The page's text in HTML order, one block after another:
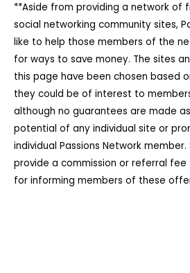
**Aside from providing a network of
social networking community sites,
like to help those members of the
for ways to save money. The sites
this page have been chosen based
they could be of interest to
although no guarantees are made
potential of any individual site or
individual Passions Network
provide a commission or referral fee
for informing members of these